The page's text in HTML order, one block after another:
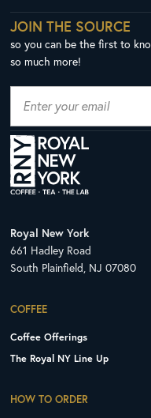
JOIN THE SOURCE
so you can be the first to
so much more!
Royal New York
661 Hadley Road
South Plainfield, NJ 07080
COFFEE
Coffee Offerings
The Royal NY Line Up
HOW TO ORDER